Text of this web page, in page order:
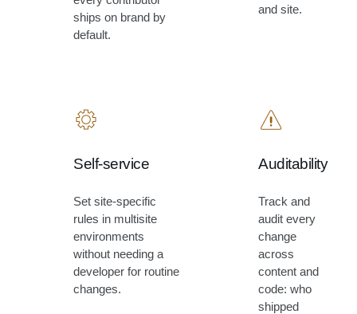
ships on brand by
default.
and site.
Self-service
Set site-specific
rules in multisite
environments
without needing a
developer for routine
changes.
Auditability
Track and
audit every
change
across
content and
code: who
shipped